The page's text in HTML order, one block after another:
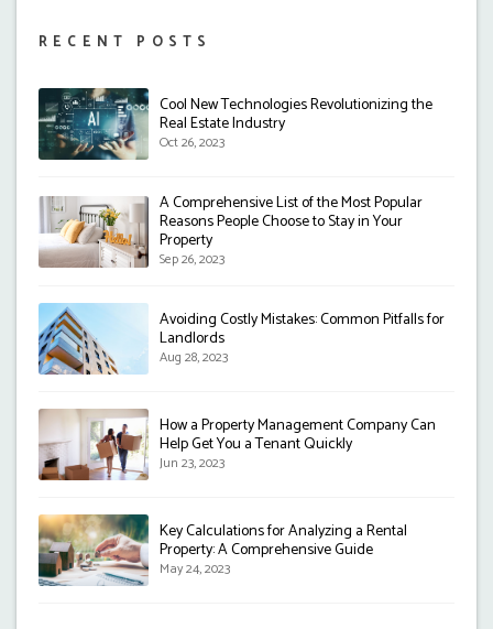
RECENT POSTS
Cool New Technologies Revolutionizing the
Real Estate Industry
Oct 26, 2023
A Comprehensive List of the Most Popular
Reasons People Choose to Stay in Your
Property
Sep 26, 2023
Avoiding Costly Mistakes: Common Pitfalls for
Landlords
Aug 28, 2023
How a Property Management Company Can
Help Get You a Tenant Quickly
Jun 23, 2023
Key Calculations for Analyzing a Rental
Property: A Comprehensive Guide
May 24, 2023